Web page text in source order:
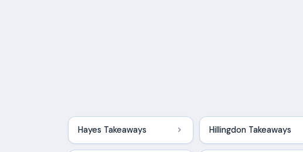
Hayes Takeaways Hillingdon Takeaways